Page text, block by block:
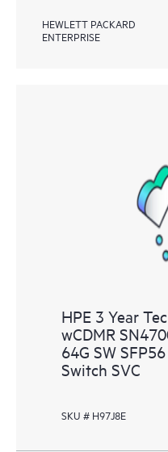
HEWLETT PACKARD
ENTERPRISE
HPE 3 Year
wCDMR
64G SW
Switch SVC
SKU # H97J8E